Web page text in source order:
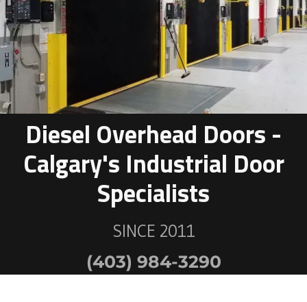
Diesel Overhead Doors -
Calgary's Industrial Door
SINCE 2011
(403) 984-3290